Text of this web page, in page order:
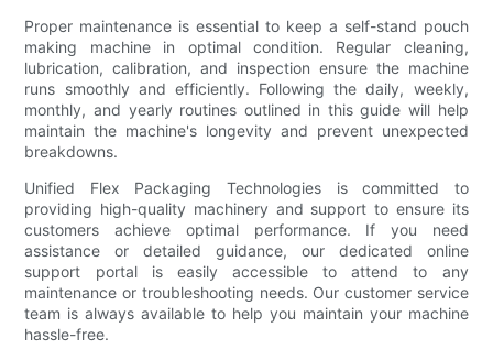
Proper maintenance is essential to keep a self-stand pouch
making machine in optimal condition. Regular cleaning,
lubrication, calibration, and inspection ensure the machine
runs smoothly and efficiently. Following the daily, weekly,
monthly, and yearly routines outlined in this guide will help
maintain the machine's longevity and prevent unexpected
breakdowns.
Unified Flex Packaging Technologies is committed to
providing high-quality machinery and support to ensure its
customers achieve optimal performance. If you need
assistance or detailed guidance, our dedicated online
support portal is easily accessible to attend to any
maintenance or troubleshooting needs. Our customer service
team is always available to help you maintain your machine
hassle-free.